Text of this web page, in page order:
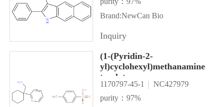
Brand:NewCan Bio
Inquiry
(1-(Pyridin-2-
yl)cyclohexyl)methanamine
tosylate
1170797-45-1
NC427979
purity：97%